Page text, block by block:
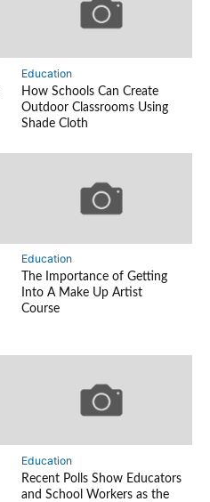
Education
How Schools Can Create
Outdoor Classrooms Using
Shade Cloth
Education
The Importance of Getting
Into A Make Up Artist
Course
Education
Recent Polls Show Educators
and School Workers as the